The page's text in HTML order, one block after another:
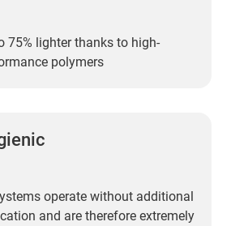
75% lighter thanks to high-
polymers
operate without additional
and are therefore extremely